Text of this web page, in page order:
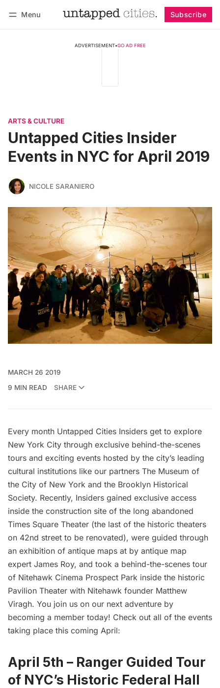
Menu Subscribe
ADVERTISEMENT•GO AD FREE
ARTS & CULTURE
Untapped Cities Insider
Events in NYC for April 2019
NICOLE SARANIERO
MARCH 26 2019
9 MIN READ
SHARE
Every month Untapped Cities Insiders get to explore
New York City through exclusive behind-the-scenes
tours and exciting events hosted by the city’s leading
cultural institutions like our partners The Museum of
the City of New York and the Brooklyn Historical
Society. Recently, Insiders gained exclusive access
inside the construction site of the long abandoned
Times Square Theater (the last of the historic theaters
on 42nd street to be renovated), were guided through
an exhibition of antique maps at by antique map
expert James Roy, and took a behind-the-scenes tour
of Nitehawk Cinema Prospect Park inside the historic
Pavilion Theater with Nitehawk founder Matthew
Viragh. You join us on our next adventure by
becoming a member today! Check out all of the events
taking place this coming April:
April 5th – Ranger Guided Tour
of NYC’s Historic Federal Hall